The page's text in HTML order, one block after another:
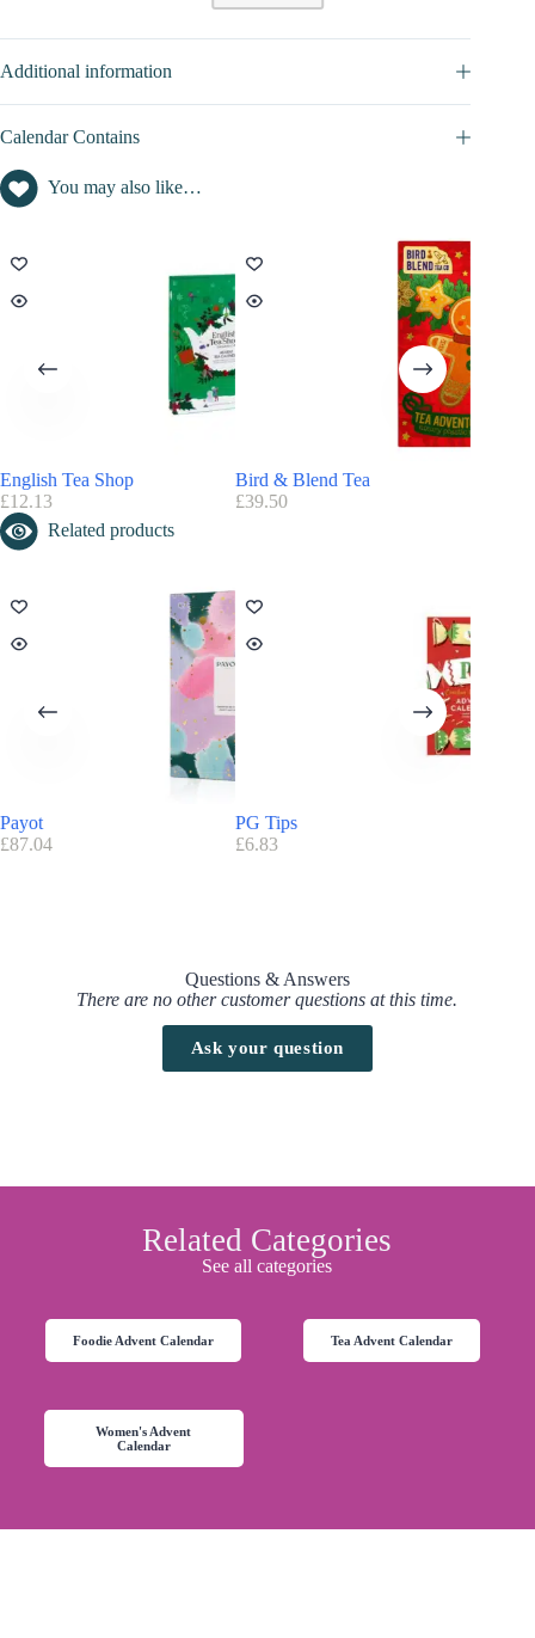
CONTENT VALUE OF THIS ADVENT CALENDAR 2026
Art of living advent calendar content value : not disclosed
Additional information
Calendar Contains
You may also like…
English Tea Shop
£12.13
Bird & Blend Tea
£39.50
Related products
Payot
£87.04
PG Tips
£6.83
Questions & Answers
There are no other customer questions at this time.
Ask your question
Related Categories
See all categories
Foodie Advent Calendar Tea Advent Calendar
Women's Advent
Calendar